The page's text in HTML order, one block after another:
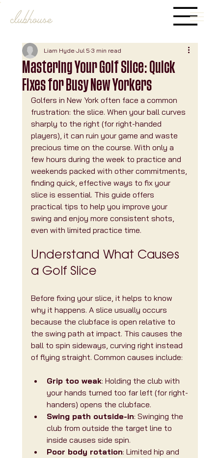
Mastering Your Golf Slice: Quick
Fixes for Busy New Yorkers
Liam Hyde Jul 5 3 min read
Golfers in New York often face a common
frustration: the slice. When your ball curves
sharply to the right (for right-handed
players), it can ruin your game and waste
precious time on the course. With only a
few hours during the week to practice and
weekends packed with other commitments,
finding quick, effective ways to fix your
slice is essential. This guide offers
practical tips to help you improve your
swing and enjoy more consistent shots,
even with limited practice time.
Understand What Causes
a Golf Slice
Before fixing your slice, it helps to know
why it happens. A slice usually occurs
because the clubface is open relative to
the swing path at impact. This causes the
ball to spin sideways, curving right instead
of flying straight. Common causes include:
Grip too weak: Holding the club with
your hands turned too far left (for right-
handers) opens the clubface.
Swing path outside-in: Swinging the
club from outside the target line to
inside causes side spin.
Poor body rotation: Limited hip and